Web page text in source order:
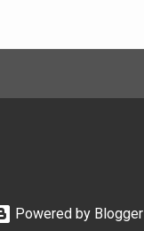
Powered by Blogger